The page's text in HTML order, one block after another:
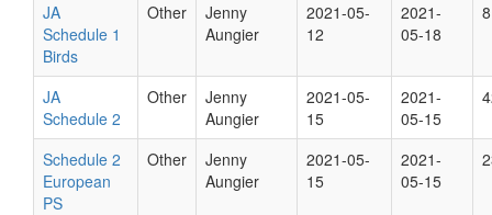
JA
Schedule 1
Birds
Other
Jenny
Aungier
2021-05-
12
2021-
05-18
JA
Schedule 2
Other
Jenny
Aungier
2021-05-
15
2021-
05-15
Schedule 2
European
PS
Other
Jenny
Aungier
2021-05-
15
2021-
05-15